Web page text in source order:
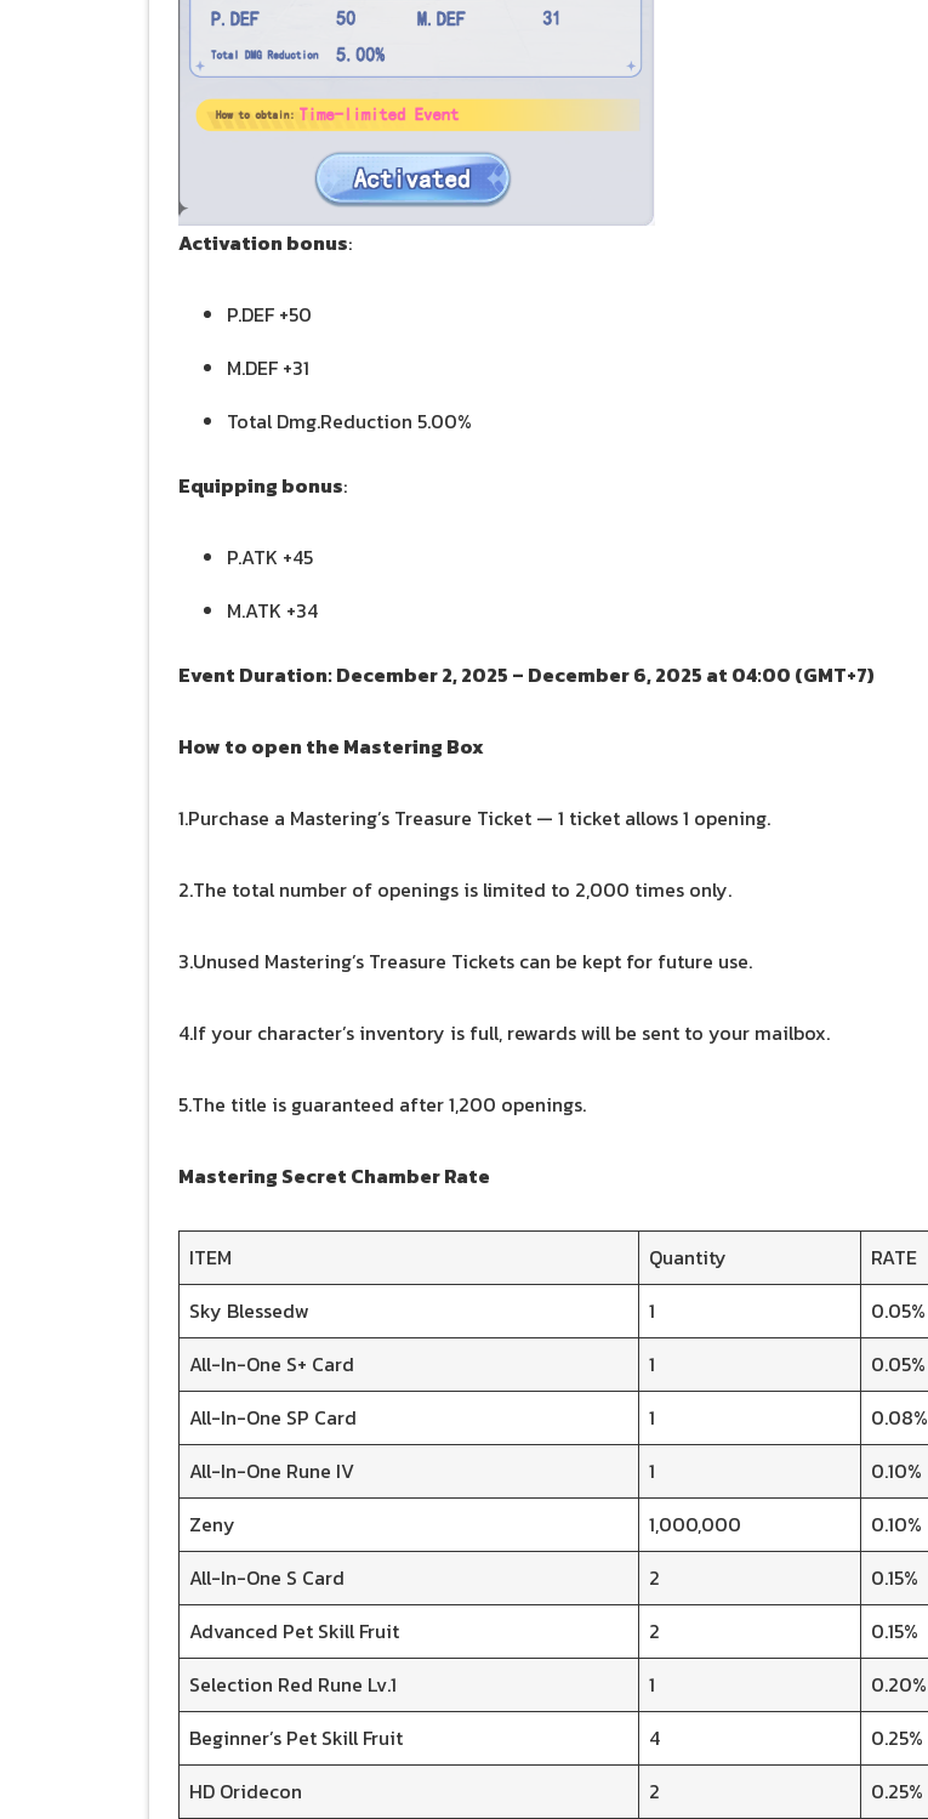
Activation bonus:
P.DEF +50
M.DEF +31
Total Dmg.Reduction 5.00%
Equipping bonus:
P.ATK +45
M.ATK +34
Event Duration: December 2, 2025 – December 6, 2025 at 04:00 (GMT+7)
How to open the Mastering Box
1.Purchase a Mastering’s Treasure Ticket — 1 ticket allows 1 opening.
2.The total number of openings is limited to 2,000 times only.
3.Unused Mastering’s Treasure Tickets can be kept for future use.
4.If your character’s inventory is full, rewards will be sent to your mailbox.
5.The title is guaranteed after 1,200 openings.
Mastering Secret Chamber Rate
ITEM Quantity
RATE
Sky Blessedw
1
0.05%
All-In-One S+ Card
1
0.05%
All-In-One SP Card
1
0.08%
All-In-One Rune IV
1
0.10%
Zeny
1,000,000
0.10%
All-In-One S Card
2
0.15%
Advanced Pet Skill Fruit
2
0.15%
Selection Red Rune Lv.1
1
0.20%
Beginner’s Pet Skill Fruit
4
0.25%
HD Oridecon
2 0.25%